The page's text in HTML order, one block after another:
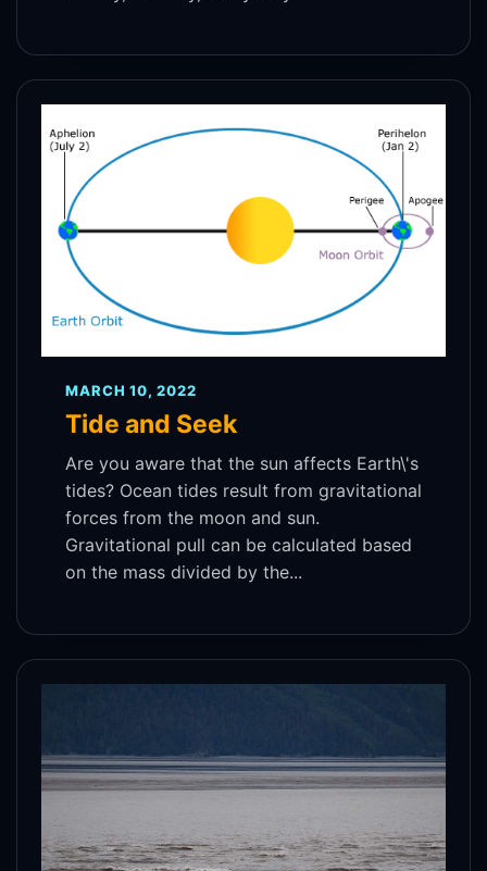
MARCH 10, 2022
Tide and Seek
Are you aware that the sun affects Earth\'s
tides? Ocean tides result from gravitational
forces from the moon and sun.
Gravitational pull can be calculated based
on the mass divided by the...